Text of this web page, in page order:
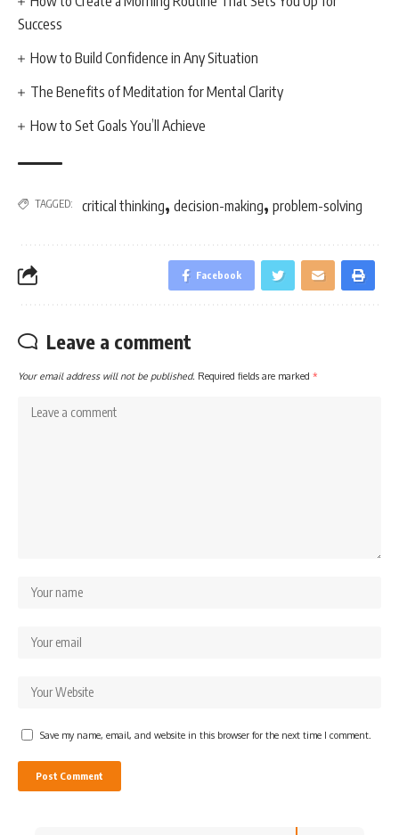
Success
How to Build Confidence in Any Situation
The Benefits of Meditation for Mental Clarity
How to Set Goals You’ll Achieve
TAGGED: critical thinking, decision-making, problem-solving
Facebook
Leave a comment
Your email address will not be published. Required fields are marked *
Save my name, email, and website in this browser for the next time I comment.